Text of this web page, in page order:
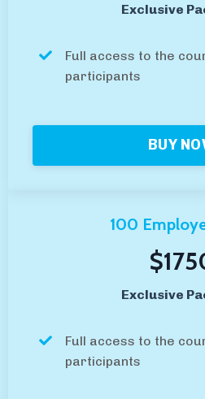
Exclusive
Full access to the
participants
BUY
100
Exclusive
Full access to the
participants